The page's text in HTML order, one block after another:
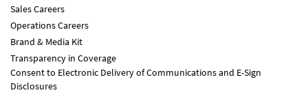
Sales Careers
Operations Careers
Brand & Media Kit
Transparency in Coverage
Consent to Electronic Delivery of Communications and E-Sign
Disclosures